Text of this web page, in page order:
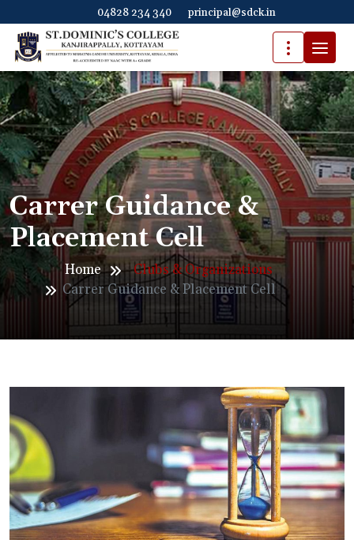
04828 234 340 principal@sdck.in
Carrer Guidance &
Placement Cell
Home
Clubs & Organizations
Carrer Guidance & Placement Cell